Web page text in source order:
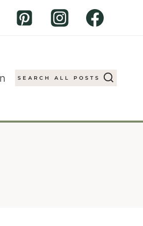
SEARCH ALL POSTS